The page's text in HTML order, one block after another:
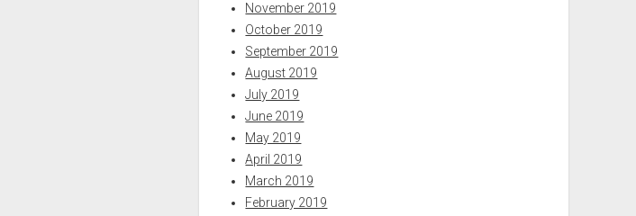
November 2019
October 2019
September 2019
August 2019
July 2019
June 2019
May 2019
April 2019
March 2019
February 2019